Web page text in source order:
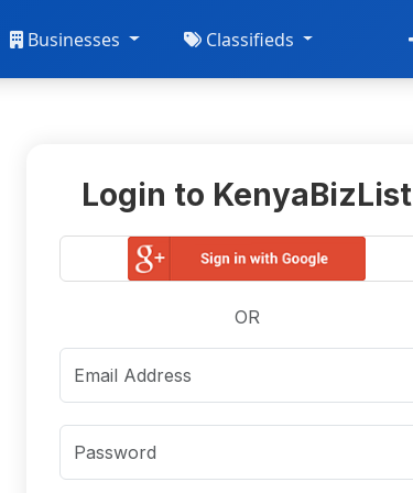
Businesses Classifieds
Login to KenyaBizList
OR